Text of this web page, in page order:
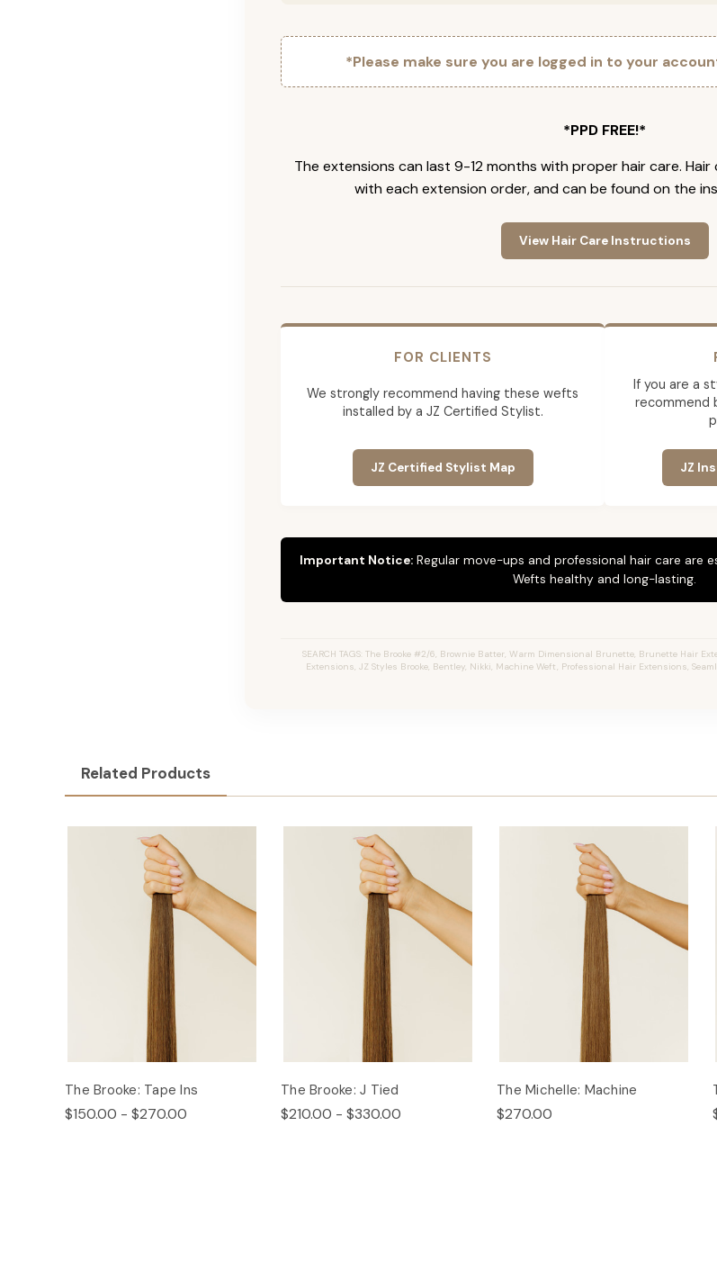
*Please make sure you are logged in to your
*PPD FREE!*
The extensions can last 9-12 months with proper hair care.
with each extension order, and can be found on the
View Hair Care Instructions
FOR CLIENTS
We strongly recommend having these wefts
installed by a JZ Certified Stylist.
JZ Certified Stylist Map
If you are a
recommend
JZ
Important Notice:Regular move-ups and professional hair care are
Wefts healthy and long-lasting.
SEARCH TAGS: The Brooke #2/6, Brownie Batter, Warm Dimensional Brunette, Brunette Hair
Extensions, JZ Styles Brooke, Bentley, Nikki, Machine Weft, Professional Hair Extensions,
Related Products
The Brooke: Tape Ins
$150.00 - $270.00
The Brooke: J Tied
$210.00 - $330.00
The Michelle: Machine
$270.00